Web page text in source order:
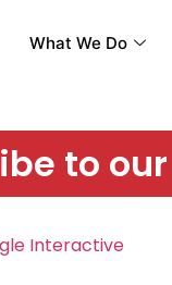
What We Do
to
Interactive